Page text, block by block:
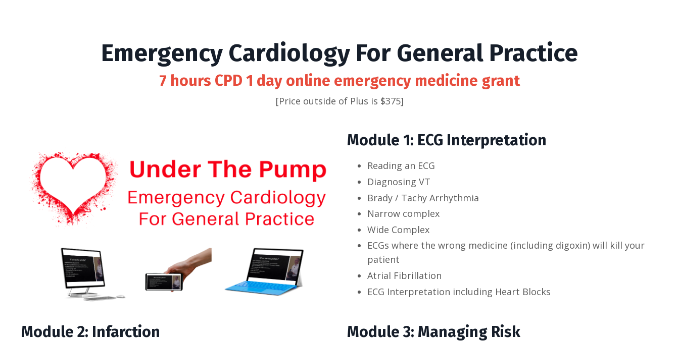
Emergency Cardiology For General Practice
7 hours CPD 1 day online emergency medicine grant
[Price outside of Plus is $375]
Module 1: ECG Interpretation
Reading an ECG
Diagnosing VT
Brady / Tachy Arrhythmia
Narrow complex
Wide Complex
ECGs where the wrong medicine (including digoxin) will kill your
patient
Atrial Fibrillation
ECG Interpretation including Heart Blocks
Module 2: Infarction Module 3: Managing Risk